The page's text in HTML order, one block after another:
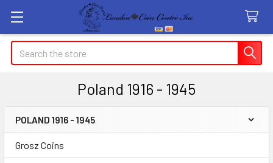
Search
Poland 1916 - 1945
Sidebar
POLAND 1916 - 1945
Grosz Coins